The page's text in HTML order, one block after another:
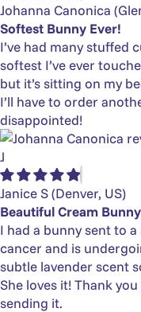
Johanna Canonica
Softest Bunny Ever!
I’ve had many stuffed
softest I’ve ever
but it’s sitting on my
I’ll have to order
disappointed!
J
Janice S(Denver, US)
Beautiful Cream Bunny
I had a bunny sent to
cancer and is
subtle lavender scent
She loves it! Thank
sending it.